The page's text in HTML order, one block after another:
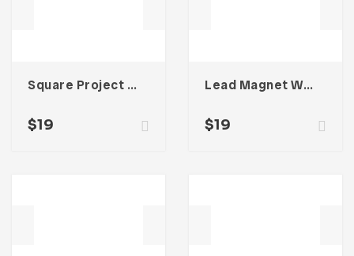
Square Project Proposal Template
$19
Lead Magnet Workbook Template
$19